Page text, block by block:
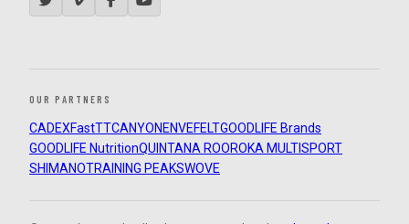
OUR PARTNERS
CADEXFastTTCANYON ENVEFELTGOODLIFE Brands
GOODLIFE NutritionQUINTANA ROOROKA MULTISPORT
SHIMANOTRAINING PEAKSWOVE